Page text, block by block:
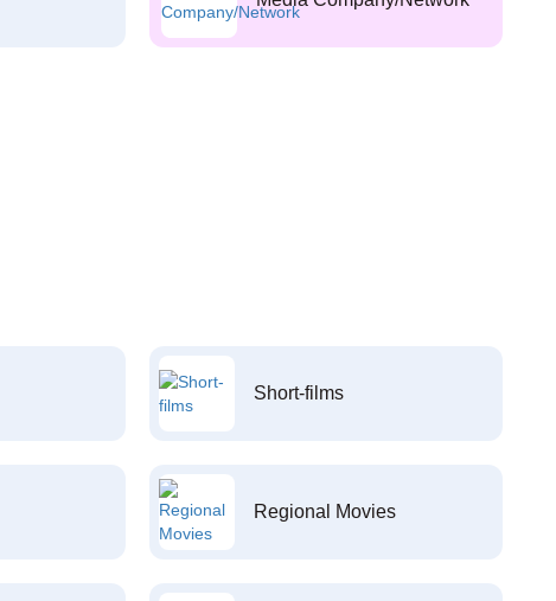
Short-films
Regional Movies